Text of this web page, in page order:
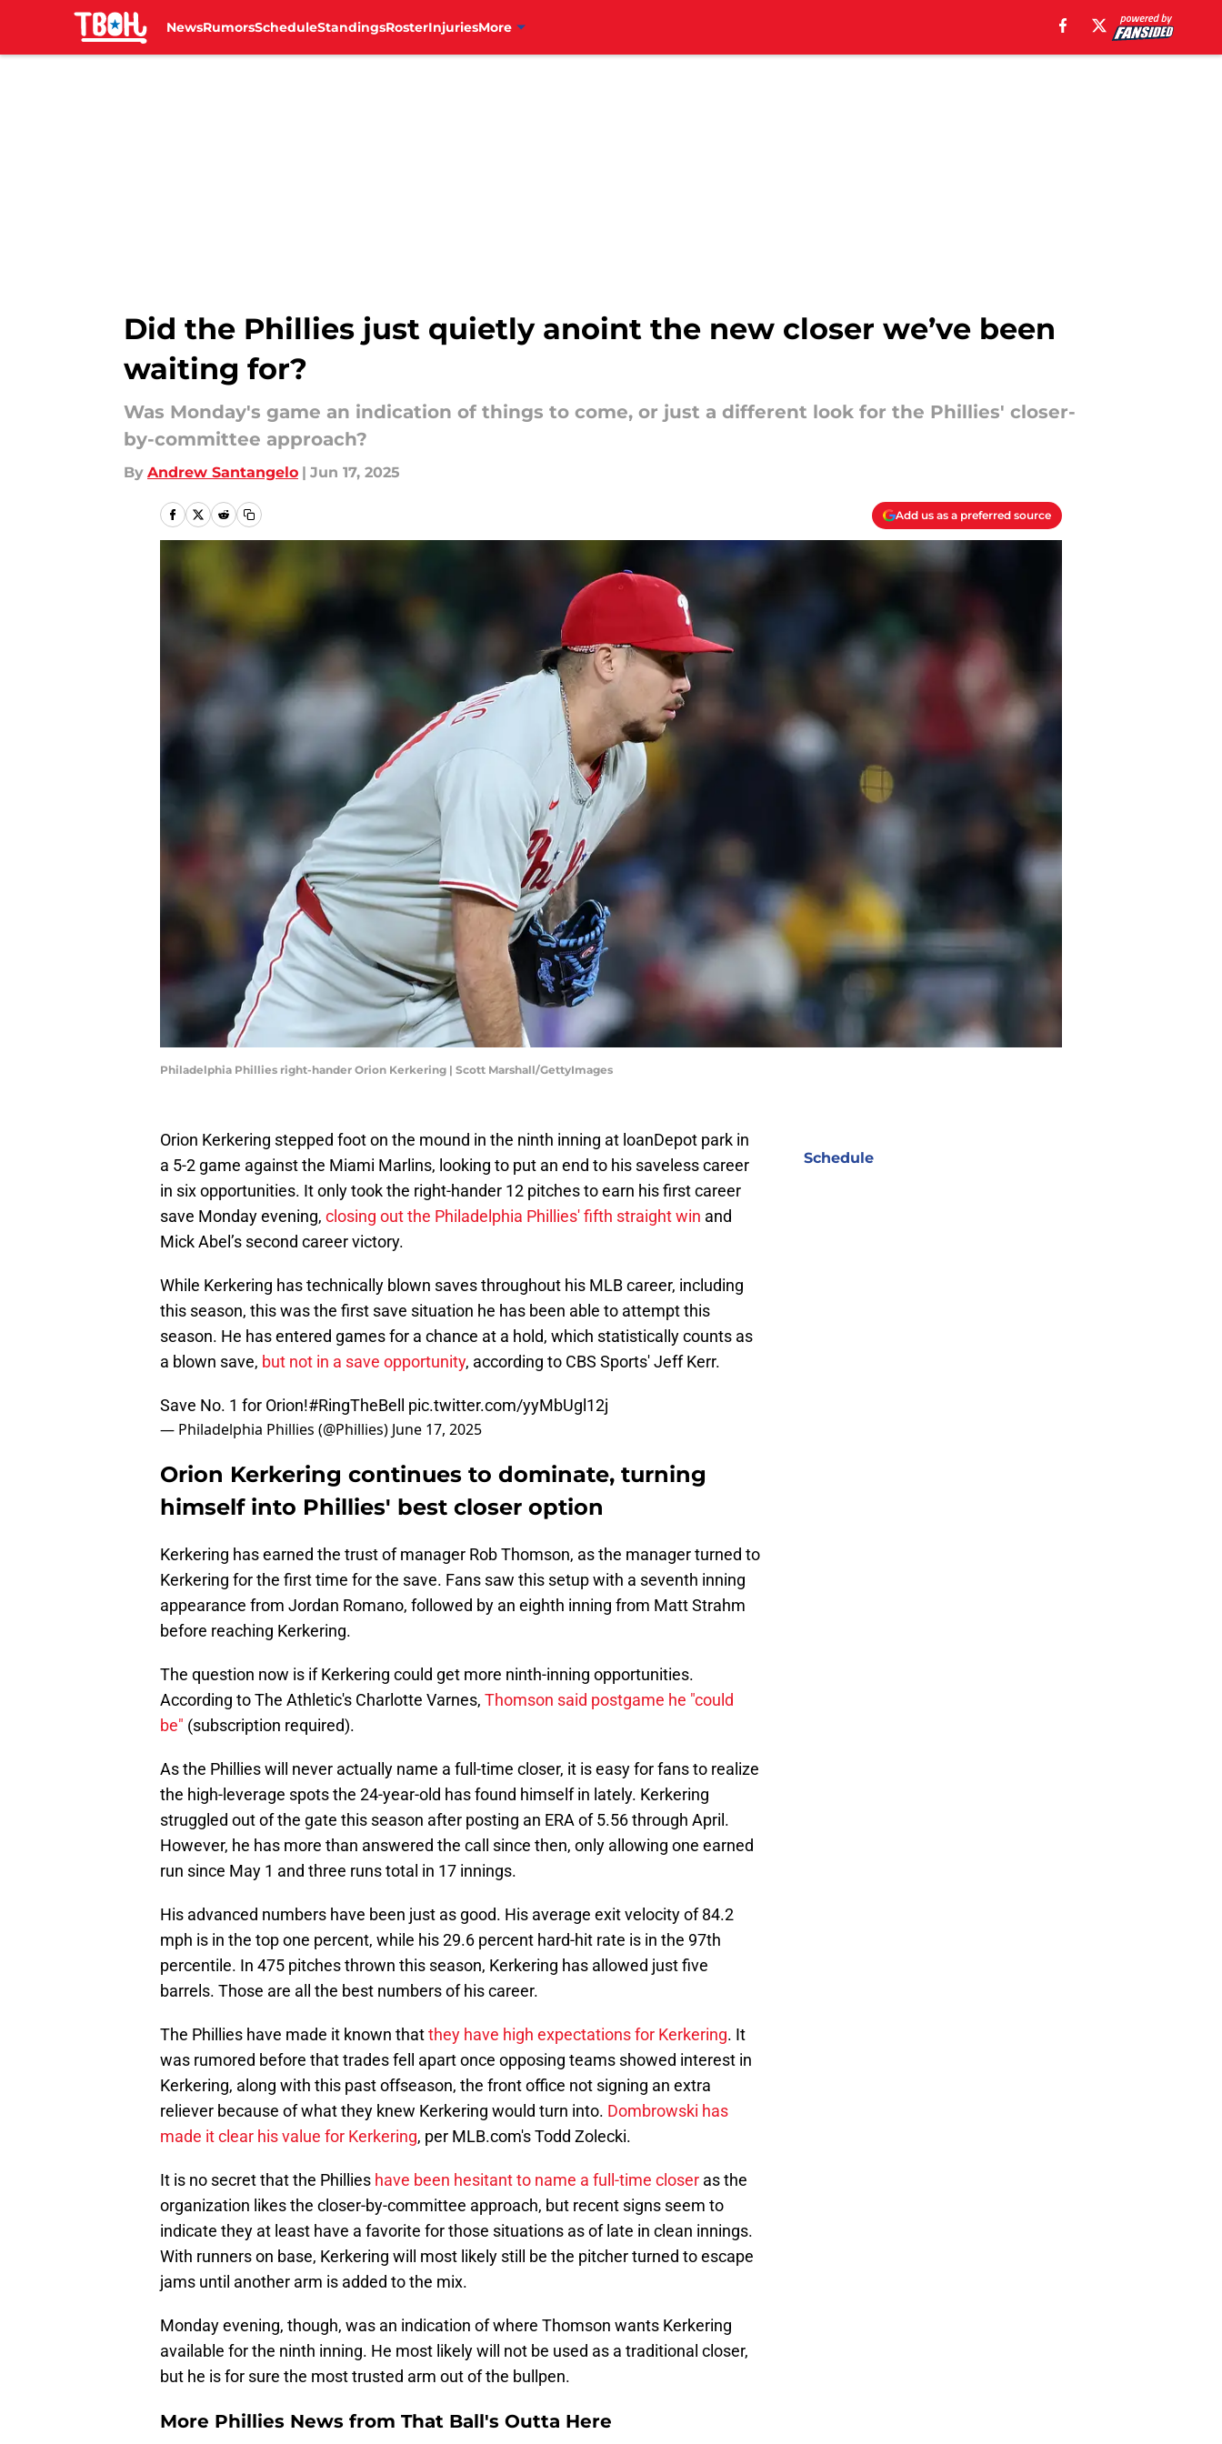
NewsRumorsScheduleStandingsRosterInjuriesMore
Did the Phillies just quietly anoint the new closer we’ve been
waiting for?
Was Monday's game an indication of things to come, or just a different look for the Phillies' closer-
by-committee approach?
By Andrew Santangelo | Jun 17, 2025
Add us as a preferred source
Philadelphia Phillies right-hander Orion Kerkering | Scott Marshall/GettyImages
Orion Kerkering stepped foot on the mound in the ninth inning at loanDepot park in
a 5-2 game against the Miami Marlins, looking to put an end to his saveless career
in six opportunities. It only took the right-hander 12 pitches to earn his first career
save Monday evening, closing out the Philadelphia Phillies' fifth straight win and
Mick Abel’s second career victory.
While Kerkering has technically blown saves throughout his MLB career, including
this season, this was the first save situation he has been able to attempt this
season. He has entered games for a chance at a hold, which statistically counts as
a blown save, but not in a save opportunity, according to CBS Sports' Jeff Kerr.
Save No. 1 for Orion!#RingTheBell pic.twitter.com/yyMbUgl12j
— Philadelphia Phillies (@Phillies) June 17, 2025
Orion Kerkering continues to dominate, turning
himself into Phillies' best closer option
Kerkering has earned the trust of manager Rob Thomson, as the manager turned to
Kerkering for the first time for the save. Fans saw this setup with a seventh inning
appearance from Jordan Romano, followed by an eighth inning from Matt Strahm
before reaching Kerkering.
The question now is if Kerkering could get more ninth-inning opportunities.
According to The Athletic's Charlotte Varnes, Thomson said postgame he "could
be" (subscription required).
As the Phillies will never actually name a full-time closer, it is easy for fans to realize
the high-leverage spots the 24-year-old has found himself in lately. Kerkering
struggled out of the gate this season after posting an ERA of 5.56 through April.
However, he has more than answered the call since then, only allowing one earned
run since May 1 and three runs total in 17 innings.
His advanced numbers have been just as good. His average exit velocity of 84.2
mph is in the top one percent, while his 29.6 percent hard-hit rate is in the 97th
percentile. In 475 pitches thrown this season, Kerkering has allowed just five
barrels. Those are all the best numbers of his career.
The Phillies have made it known thatthey have high expectations for Kerkering. It
was rumored before that trades fell apart once opposing teams showed interest in
Kerkering, along with this past offseason, the front office not signing an extra
reliever because of what they knew Kerkering would turn into. Dombrowski has
made it clear his value for Kerkering, per MLB.com's Todd Zolecki.
It is no secret that the Phillies have been hesitant to name a full-time closer as the
organization likes the closer-by-committee approach, but recent signs seem to
indicate they at least have a favorite for those situations as of late in clean innings.
With runners on base, Kerkering will most likely still be the pitcher turned to escape
jams until another arm is added to the mix.
Monday evening, though, was an indication of where Thomson wants Kerkering
available for the ninth inning. He most likely will not be used as a traditional closer,
but he is for sure the most trusted arm out of the bullpen.
More Phillies News from That Ball's Outta Here
Schedule